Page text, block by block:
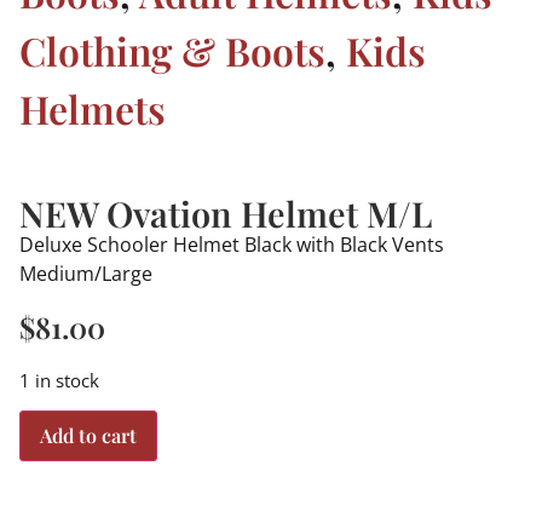
Clothing & Boots, Kids
Helmets
NEW Ovation Helmet M/L
Deluxe Schooler Helmet Black with Black Vents
Medium/Large
$81.00
1 in stock
Add to cart